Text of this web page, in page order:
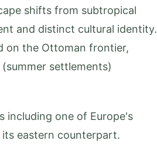
shifts from subtropical
and distinct cultural identity.
on the Ottoman frontier,
settlements)
including one of Europe's
its eastern counterpart.